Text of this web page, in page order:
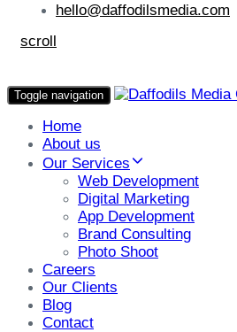
hello@daffodilsmedia.com
scroll
Toggle navigation
Home
About us
Our Services
Web Development
Digital Marketing
App Development
Brand Consulting
Photo Shoot
Careers
Our Clients
Blog
Contact